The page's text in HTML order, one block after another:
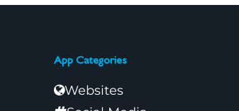
App Categories
Websites